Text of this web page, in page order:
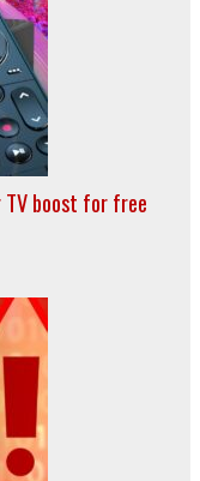
boost for free